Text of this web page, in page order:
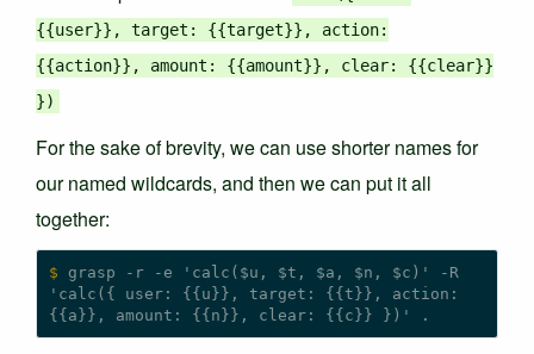
{{user}}, target: {{target}}, action:
{{action}}, amount: {{amount}}, clear: {{clear}}
})
For the sake of brevity, we can use shorter names for
our named wildcards, and then we can put it all
together:
$ grasp -r -e 'calc($u, $t, $a, $n, $c)' -R
'calc({ user: {{u}}, target: {{t}}, action: